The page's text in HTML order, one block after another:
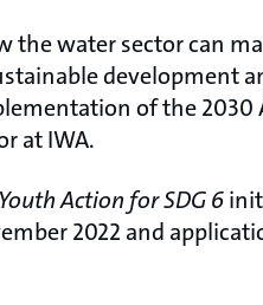
the water sector can
development
of the 2030
at IWA.
Youth Action for SDG 6
2022 and